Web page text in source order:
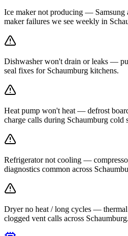
Ice maker not producing — Samsung
maker failures we see weekly in
Dishwasher won't drain or leaks —
seal fixes for Schaumburg kitchens.
Heat pump won't heat — defrost
charge calls during Schaumburg cold
Refrigerator not cooling —
diagnostics common across
Dryer no heat / long cycles — thermal
clogged vent calls across Schaumburg.